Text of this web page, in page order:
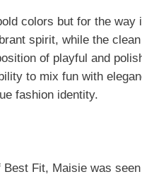
colors but for the way
spirit, while the
of playful and
to mix fun with
fashion identity.
Fit, Maisie was